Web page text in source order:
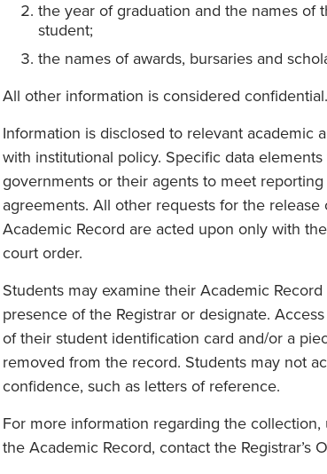
the year of graduation and the names of
student;
the names of awards, bursaries and
All other information is considered confidential.
Information is disclosed to relevant academic
with institutional policy. Specific data
governments or their agents to meet
agreements. All other requests for the
Academic Record are acted upon only with
court order.
Students may examine their Academic
presence of the Registrar or designate.
of their student identification card and/or a
removed from the record. Students may not
confidence, such as letters of reference.
For more information regarding the
the Academic Record, contact the Registrar’s